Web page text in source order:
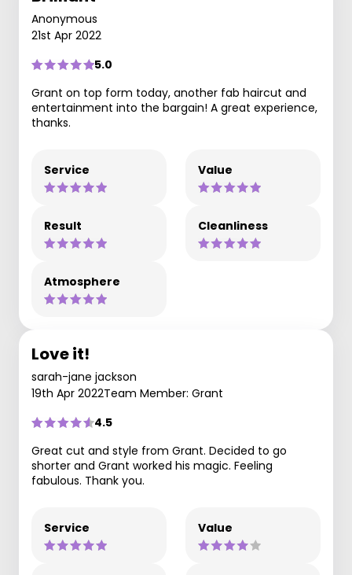
Anonymous
21st Apr 2022
5.0
Grant on top form today, another fab haircut and
entertainment into the bargain! A great experience,
thanks.
Service Value
Result Cleanliness
Atmosphere
Love it!
sarah-jane jackson
19th Apr 2022Team Member: Grant
4.5
Great cut and style from Grant. Decided to go
shorter and Grant worked his magic. Feeling
fabulous. Thank you.
Service Value